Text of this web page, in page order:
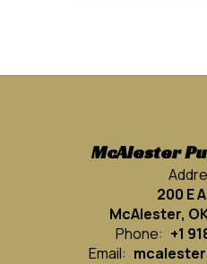
McAlester
200 E
McAlester,
Phone: +1
Email: